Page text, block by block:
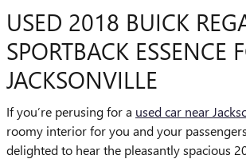
USED 2018 BUICK
SPORTBACK ESSENCE
JACKSONVILLE
If you’re perusing for a used car near
roomy interior for you and your
delighted to hear the pleasantly spacious